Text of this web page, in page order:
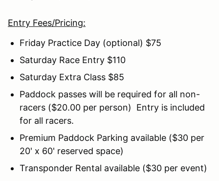
Entry Fees/Pricing:
Friday Practice Day (optional) $75
Saturday Race Entry $110
Saturday Extra Class $85
Paddock passes will be required for all non-
racers ($20.00 per person) Entry is included
for all racers.
Premium Paddock Parking available ($30 per
20' x 60' reserved space)
Transponder Rental available ($30 per event)